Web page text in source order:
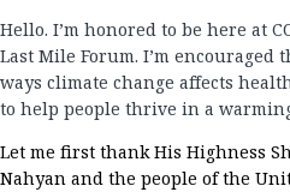
Hello. I’m honored to be here at
Last Mile Forum. I’m encouraged
ways climate change affects
to help people thrive in a
Let me first thankHis Highness
Nahyan and the people of the